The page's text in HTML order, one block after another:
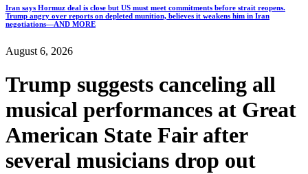
Iran says Hormuz deal is close but US must meet commitments before strait reopens.
Trump angry over reports on depleted munition, believes it weakens him in Iran
negotiations—AND MORE
August 6, 2026
Trump suggests canceling all
musical performances at Great
American State Fair after
several musicians drop out